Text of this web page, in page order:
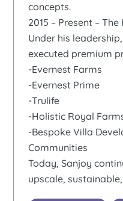
concepts.
2015 – Present –
Under his
executed premium
-Evernest Farms
-Evernest Prime
-Trulife
-Holistic Royal
-Bespoke Villa
Communities
Today, Sanjoy
upscale,